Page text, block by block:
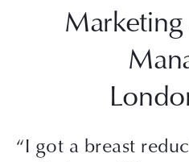
“I got a breast